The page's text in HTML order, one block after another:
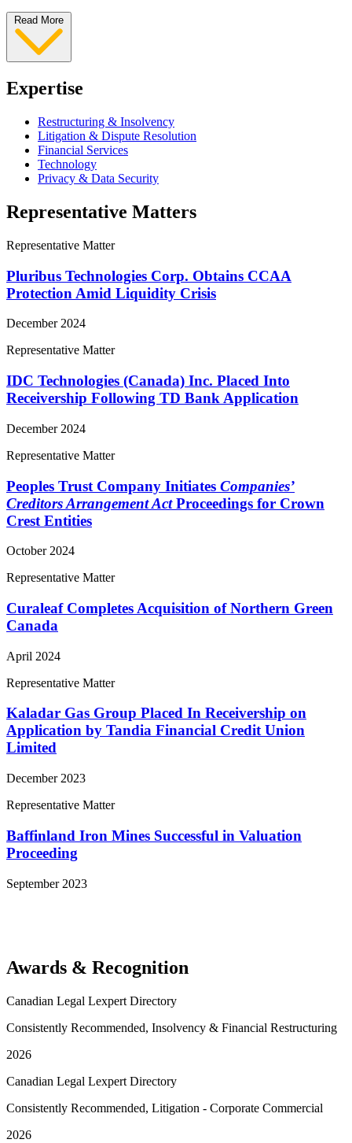
Read More
Expertise
Restructuring & Insolvency
Litigation & Dispute Resolution
Financial Services
Technology
Privacy & Data Security
Representative Matters
Representative Matter
Pluribus Technologies Corp. Obtains CCAA
Protection Amid Liquidity Crisis
December 2024
Representative Matter
IDC Technologies (Canada) Inc. Placed Into
Receivership Following TD Bank Application
December 2024
Representative Matter
Peoples Trust Company Initiates Companies’
Creditors Arrangement ActProceedings for Crown
Crest Entities
October 2024
Representative Matter
Curaleaf Completes Acquisition of Northern Green
Canada
April 2024
Representative Matter
Kaladar Gas Group Placed In Receivership on
Application by Tandia Financial Credit Union
Limited
December 2023
Representative Matter
Baffinland Iron Mines Successful in Valuation
Proceeding
September 2023
Awards & Recognition
Canadian Legal Lexpert Directory
Consistently Recommended, Insolvency & Financial Restructuring
2026
Canadian Legal Lexpert Directory
Consistently Recommended, Litigation - Corporate Commercial
2026